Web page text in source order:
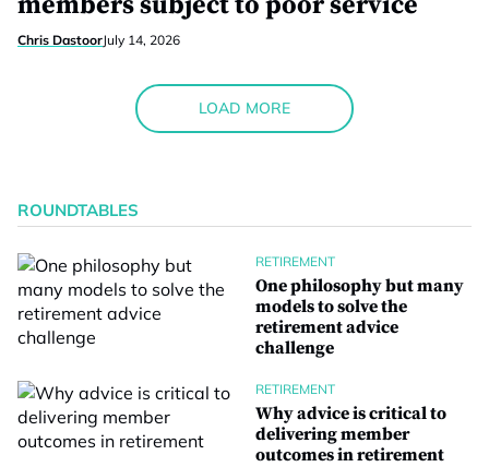
Chris DastoorJuly 14, 2026
LOAD MORE
ROUNDTABLES
RETIREMENT
One philosophy but many
models to solve the
retirement advice
challenge
RETIREMENT
Why advice is critical to
delivering member
outcomes in retirement